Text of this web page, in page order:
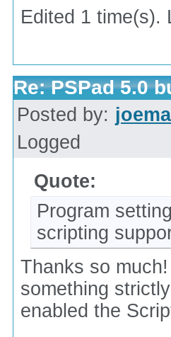
Edited 1 time(s).
Re: PSPad 5.0
Posted by:
Logged
Quote:
Program
scripting
Thanks so
something
enabled the